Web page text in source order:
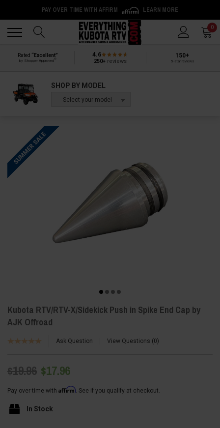
PAY OVER TIME WITH AFFIRM LEARN MORE
0
Rated “Excellent”
by Shopper Approved
4.6
250+reviews
150+
5-star reviews
SHOP BY MODEL
-- Select your model --
SUMMER SALE
Kubota RTV/RTV-X/Sidekick Push in Spike End Cap by
AJK Offroad
Ask Question View Questions 0
$19.96 $17.96
Pay over time with Affirm. See if you qualify at checkout.
In Stock